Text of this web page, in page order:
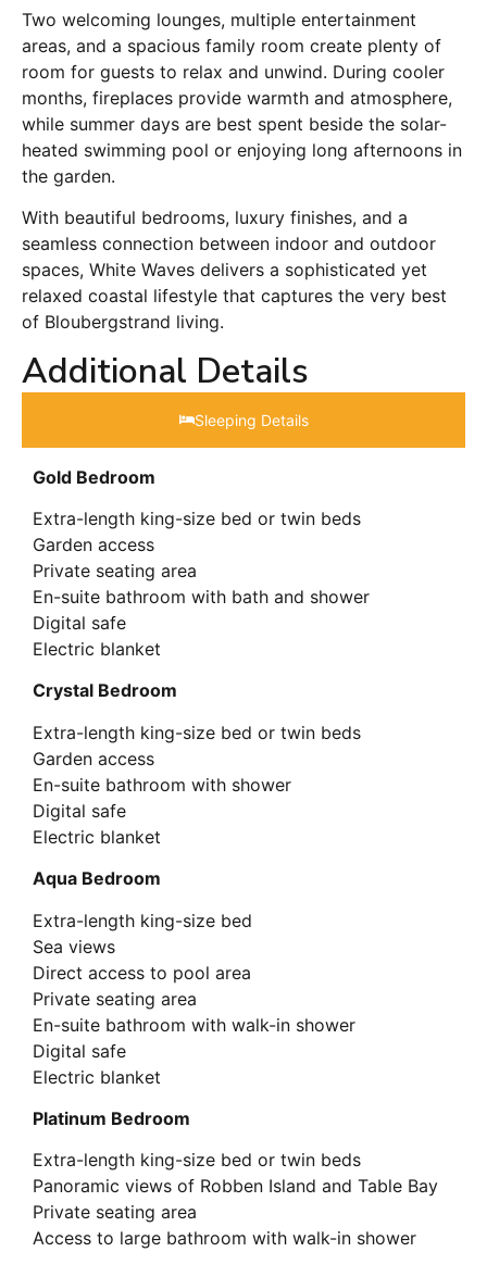
Two welcoming lounges, multiple entertainment
areas, and a spacious family room create plenty of
room for guests to relax and unwind. During cooler
months, fireplaces provide warmth and atmosphere,
while summer days are best spent beside the solar-
heated swimming pool or enjoying long afternoons in
the garden.
With beautiful bedrooms, luxury finishes, and a
seamless connection between indoor and outdoor
spaces, White Waves delivers a sophisticated yet
relaxed coastal lifestyle that captures the very best
of Bloubergstrand living.
Additional Details
Sleeping Details​
Gold Bedroom
Extra-length king-size bed or twin beds
Garden access
Private seating area
En-suite bathroom with bath and shower
Digital safe
Electric blanket
Crystal Bedroom
Extra-length king-size bed or twin beds
Garden access
En-suite bathroom with shower
Digital safe
Electric blanket
Aqua Bedroom
Extra-length king-size bed
Sea views
Direct access to pool area
Private seating area
En-suite bathroom with walk-in shower
Digital safe
Electric blanket
Platinum Bedroom
Extra-length king-size bed or twin beds
Panoramic views of Robben Island and Table Bay
Private seating area
Access to large bathroom with walk-in shower